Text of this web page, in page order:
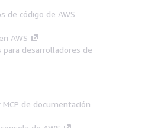
de código de AWS
AWS
desarrolladores de
de documentación